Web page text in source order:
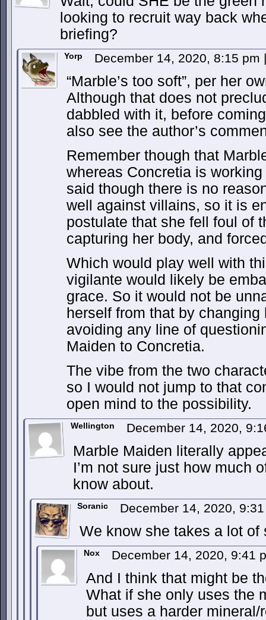
looking to recruit way back
briefing?
Yorp December 14, 2020, 8:15 pm |
“Marble’s too soft”, per her
Although that does not
dabbled with it, before
also see the author’s
Remember though that
whereas Concretia is
said though there is no
well against villains, so it is
postulate that she fell foul of
capturing her body, and
Which would play well with
vigilante would likely be
grace. So it would not be
herself from that by changing
avoiding any line of
Maiden to Concretia.
The vibe from the two
so I would not jump to that
open mind to the possibility.
Wellington December 14, 2020,
Marble Maiden literally
I’m not sure just how much
know about.
Soranic December 14, 2020,
We know she takes a lot of
Nox December 14, 2020, 9:41
And I think that might be
What if she only uses the
but uses a harder